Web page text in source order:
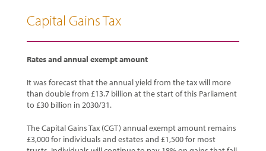
Capital Gains Tax
Rates and annual exempt amount
It was forecast that the annual yield from the tax will more
than double from £13.7 billion at the start of this Parliament
to £30 billion in 2030/31.
The Capital Gains Tax (CGT) annual exempt amount remains
£3,000 for individuals and estates and £1,500 for most